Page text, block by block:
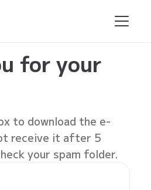
for your
to download the e-
receive it after 5
your spam folder.